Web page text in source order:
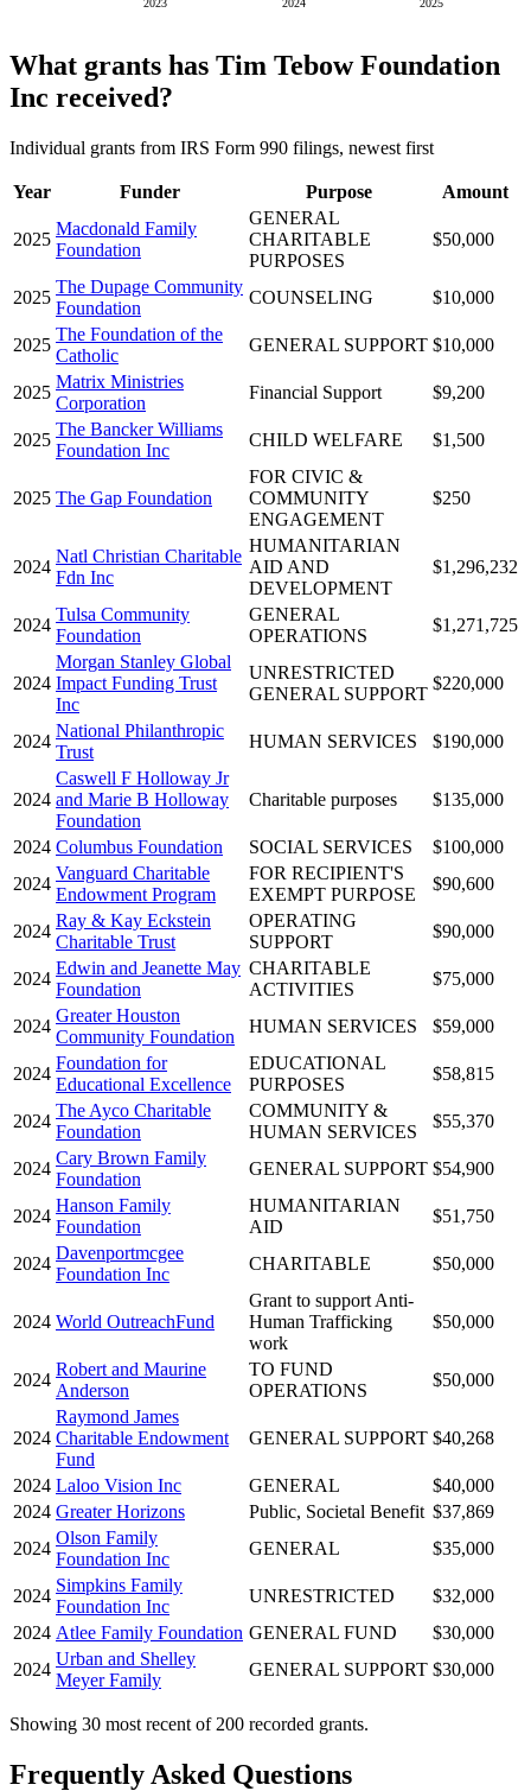
2023 2024 2025
What grants has Tim Tebow Foundation
Inc received?
Individual grants from IRS Form 990 filings, newest first
Year Funder Purpose Amount
2025
Macdonald Family
Foundation
GENERAL
CHARITABLE
PURPOSES
$50,000
2025
The Dupage Community
Foundation
COUNSELING $10,000
2025
The Foundation of the
Catholic
GENERAL SUPPORT $10,000
2025
Matrix Ministries
Corporation
Financial Support $9,200
2025
The Bancker Williams
Foundation Inc
CHILD WELFARE $1,500
2025 The Gap Foundation
FOR CIVIC &
COMMUNITY
ENGAGEMENT
$250
2024
Natl Christian Charitable
Fdn Inc
HUMANITARIAN
AID AND
DEVELOPMENT
$1,296,232
2024
Tulsa Community
Foundation
GENERAL
OPERATIONS
$1,271,725
2024
Morgan Stanley Global
Impact Funding Trust
Inc
UNRESTRICTED
GENERAL SUPPORT
$220,000
2024
National Philanthropic
Trust
HUMAN SERVICES $190,000
2024
Caswell F Holloway Jr
and Marie B Holloway
Foundation
Charitable purposes $135,000
2024 Columbus Foundation SOCIAL SERVICES
$100,000
2024
Vanguard Charitable
Endowment Program
FOR RECIPIENT'S
EXEMPT PURPOSE
$90,600
2024
Ray & Kay Eckstein
Charitable Trust
OPERATING
SUPPORT
$90,000
2024
Edwin and Jeanette May
Foundation
CHARITABLE
ACTIVITIES
$75,000
2024
Greater Houston
Community Foundation
HUMAN SERVICES $59,000
2024
Foundation for
Educational Excellence
EDUCATIONAL
PURPOSES
$58,815
2024
The Ayco Charitable
Foundation
COMMUNITY &
HUMAN SERVICES
$55,370
2024
Cary Brown Family
Foundation
GENERAL SUPPORT $54,900
2024
Hanson Family
Foundation
HUMANITARIAN
AID
$51,750
2024
Davenportmcgee
Foundation Inc
CHARITABLE $50,000
2024 World OutreachFund
Grant to support Anti-
Human Trafficking
work
$50,000
2024
Robert and Maurine
Anderson
TO FUND
OPERATIONS
$50,000
2024
Raymond James
Charitable Endowment
Fund
GENERAL SUPPORT $40,268
2024 Laloo Vision Inc GENERAL
$40,000
2024 Greater Horizons Public, Societal Benefit $37,869
2024
Olson Family
Foundation Inc
GENERAL $35,000
2024
Simpkins Family
Foundation Inc
UNRESTRICTED
$32,000
2024 Atlee Family Foundation GENERAL FUND
$30,000
2024
Urban and Shelley
Meyer Family
GENERAL SUPPORT $30,000
Showing 30 most recent of 200 recorded grants.
Frequently Asked Questions